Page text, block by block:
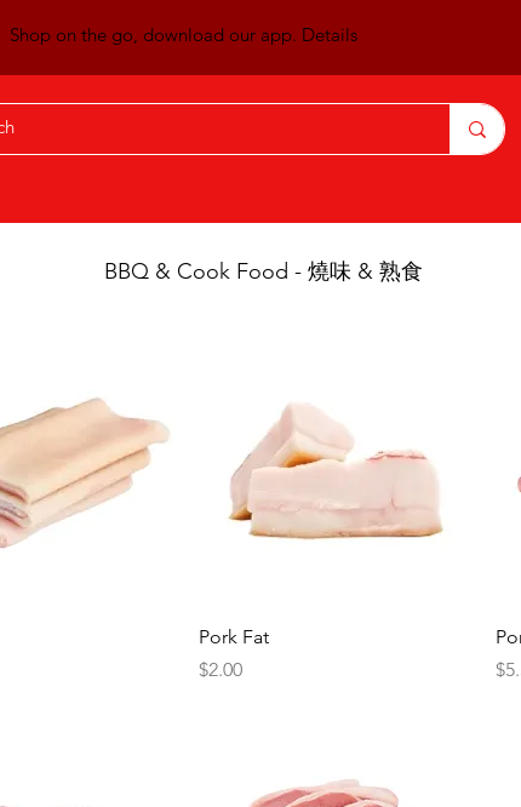
Shop on the go, download our app. Details
BBQ & Cook Food - 燒味 & 熟食
Pork Fat
Price
$2.00